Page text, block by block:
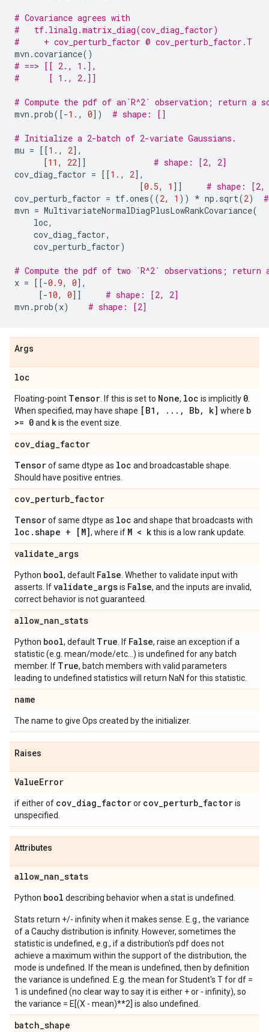
# Covariance agrees with
#   tf.linalg.matrix_diag(cov_diag_factor)
#     + cov_perturb_factor @ cov_perturb_factor.T
mvn .covariance()
# ==> [[ 2., 1.],
#      [ 1., 2.]]
# Compute the pdf of an`R^2` observation; return a
mvn .prob([-1. , 0]) # shape: []
# Initialize a 2-batch of 2-variate Gaussians.
mu = [[1. , 2],
[11 , 22]]
# shape: [2, 2]
cov_diag_factor = [[1. , 2],
[0.5, 1 ]]
# shape: [2,
cov_perturb_factor = tf.ones((2, 1 )) * np . sqrt(2)
mvn = MultivariateNormalDiagPlusLowRankCovariance(
loc,
cov_diag_factor,
cov_perturb_factor)
# Compute the pdf of two `R^2` observations; return
x = [[-0.9, 0],
[-10, 0]]
# shape: [2, 2]
mvn .prob(x) # shape: [2]
Args
loc
Floating-point Tensor . If this is set to None, loc is implicitly 0
When specified, may have shape [B1 , . . . , Bb, k] where b
>= 0and kis the event size.
cov_diag_factor
Tensorof same dtype as loc and broadcastable shape.
Should have positive entries.
cov_perturb_factor
Tensorof same dtype as loc and shape that broadcasts with
loc .shape + [M], where if M < kthis is a low rank update.
validate_args
Python bool, default False . Whether to validate input with
asserts. Ifvalidate_argsis False, and the inputs are invalid,
correct behavior is not guaranteed.
allow_nan_stats
Python bool, default True . If False, raise an exception if a
statistic (e.g. mean/mode/etc...) is undefined for any batch
member. If True, batch members with valid parameters
leading to undefined statistics will return NaN for this statistic.
name
The name to give Ops created by the initializer.
Raises
ValueError
if either of cov_diag_factoror cov_perturb_factoris
unspecified.
Attributes
allow_nan_stats
Python bool describing behavior when a stat is undefined.
Stats return +/- infinity when it makes sense. E.g., the variance
of a Cauchy distribution is infinity. However, sometimes the
statistic is undefined, e.g., if a distribution's pdf does not
achieve a maximum within the support of the distribution, the
mode is undefined. If the mean is undefined, then by definition
the variance is undefined. E.g. the mean for Student's T for df =
1 is undefined (no clear way to say it is either + or - infinity), so
the variance = E[(X - mean)**2] is also undefined.
batch_shape